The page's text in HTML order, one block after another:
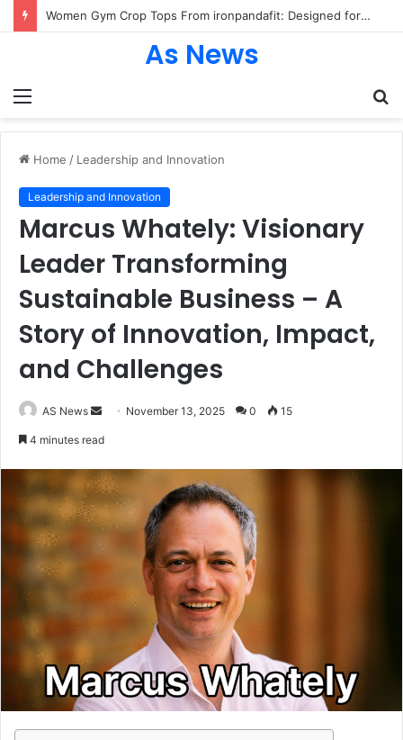
Women Gym Crop Tops From ironpandafit: Designed for Comfort, Confidence and Active Lifestyle
Menu
As News
Home / Leadership and Innovation
Leadership and Innovation
Marcus Whately: Visionary
Leader Transforming
Sustainable Business – A
Story of Innovation, Impact,
and Challenges
AS News
Send November 13, 2025 0 15
4 minutes read